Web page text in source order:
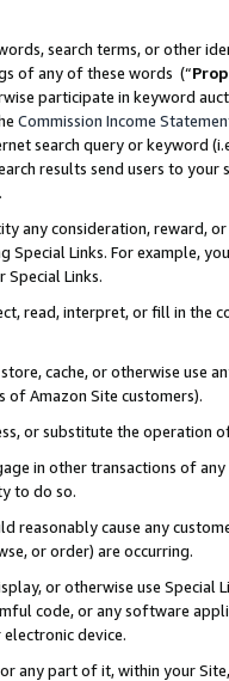
search terms, or other
of any of these words (“
participate in keyword
Commission Income
search query or keyword
results send users to
any consideration, reward,
Links. For example,
Special Links.
read, interpret, or fill in
cache, or otherwise use
of Amazon Site customers).
or substitute the operation
in other transactions of
to do so.
reasonably cause any
or order) are occurring.
or otherwise use
code, or any software
device.
any part of it, within your